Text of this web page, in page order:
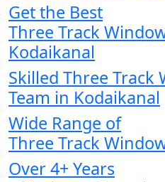
Get the Best
Three Track
Kodaikanal
Skilled Three Track
Team in Kodaikanal
Wide Range of
Three Track
Over 4+ Years